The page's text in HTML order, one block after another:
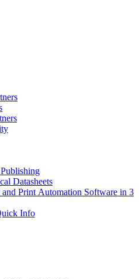
Datasheets
Print Automation Software in 3
Info